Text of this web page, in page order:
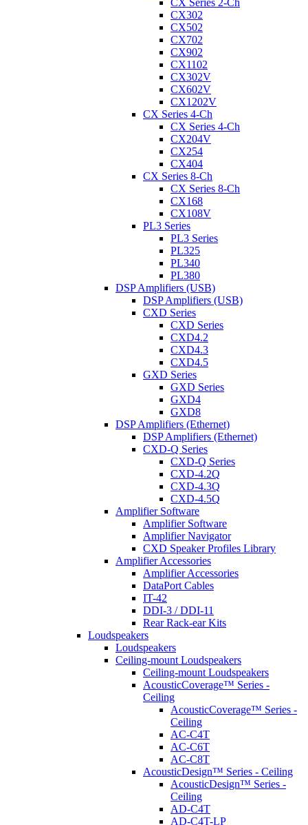
CX Series 2-Ch
CX302
CX502
CX702
CX902
CX1102
CX302V
CX602V
CX1202V
CX Series 4-Ch
CX Series 4-Ch
CX204V
CX254
CX404
CX Series 8-Ch
CX Series 8-Ch
CX168
CX108V
PL3 Series
PL3 Series
PL325
PL340
PL380
DSP Amplifiers (USB)
DSP Amplifiers (USB)
CXD Series
CXD Series
CXD4.2
CXD4.3
CXD4.5
GXD Series
GXD Series
GXD4
GXD8
DSP Amplifiers (Ethernet)
DSP Amplifiers (Ethernet)
CXD-Q Series
CXD-Q Series
CXD-4.2Q
CXD-4.3Q
CXD-4.5Q
Amplifier Software
Amplifier Software
Amplifier Navigator
CXD Speaker Profiles Library
Amplifier Accessories
Amplifier Accessories
DataPort Cables
IT-42
DDI-3 / DDI-11
Rear Rack-ear Kits
Loudspeakers
Loudspeakers
Ceiling-mount Loudspeakers
Ceiling-mount Loudspeakers
AcousticCoverage™ Series -
Ceiling
AcousticCoverage™ Series -
Ceiling
AC-C4T
AC-C6T
AC-C8T
AcousticDesign™ Series - Ceiling
AcousticDesign™ Series -
Ceiling
AD-C4T
AD-C4T-LP